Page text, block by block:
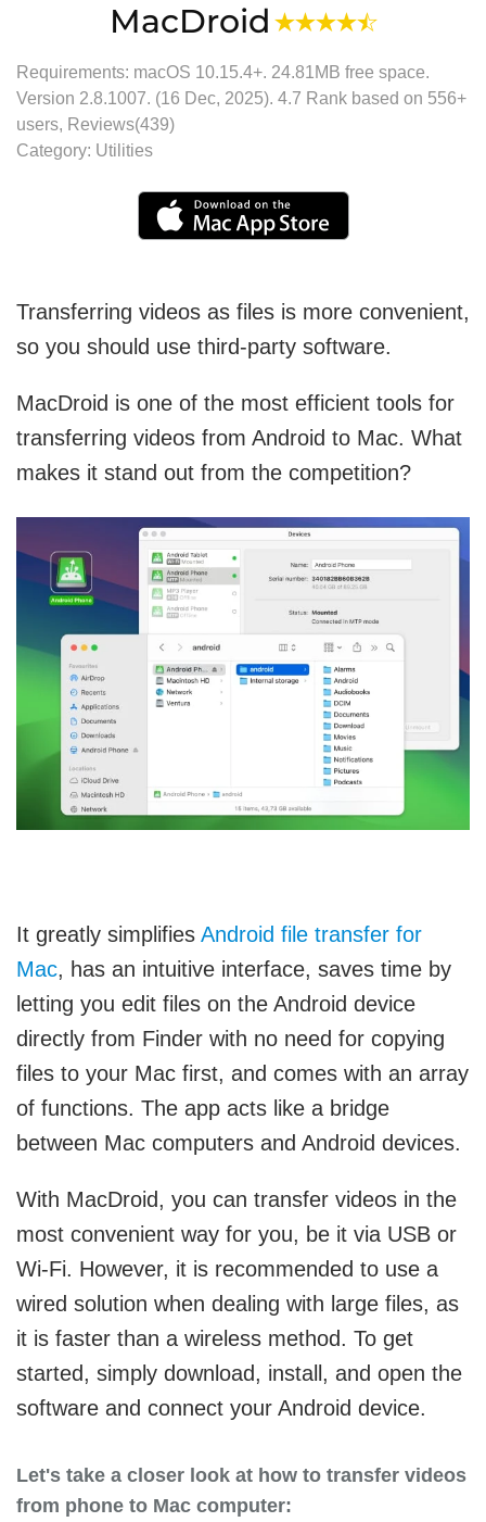
MacDroid
Requirements: macOS 10.15.4+. 24.81MB free space.
Version 2.8.1007. (16 Dec, 2025). 4.7 Rank based on 556+
users, Reviews(439)
Category: Utilities
Transferring videos as files is more convenient,
so you should use third-party software.
MacDroid is one of the most efficient tools for
transferring videos from Android to Mac. What
makes it stand out from the competition?
It greatly simplifies Android file transfer for
Mac, has an intuitive interface, saves time by
letting you edit files on the Android device
directly from Finder with no need for copying
files to your Mac first, and comes with an array
of functions. The app acts like a bridge
between Mac computers and Android devices.
With MacDroid, you can transfer videos in the
most convenient way for you, be it via USB or
Wi-Fi. However, it is recommended to use a
wired solution when dealing with large files, as
it is faster than a wireless method. To get
started, simply download, install, and open the
software and connect your Android device.
Let's take a closer look at how to transfer videos
from phone to Mac computer: